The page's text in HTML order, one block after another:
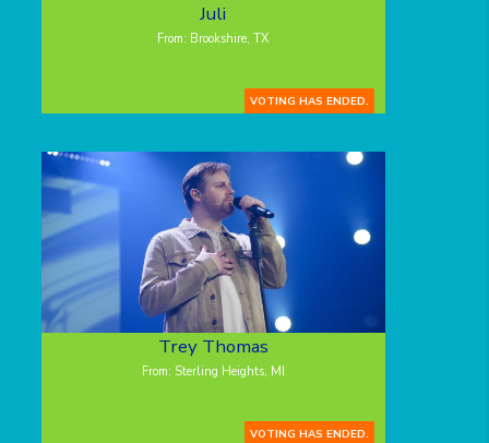
Juli
From: Brookshire, TX
VOTING HAS ENDED.
Trey Thomas
From: Sterling Heights, MI
VOTING HAS ENDED.